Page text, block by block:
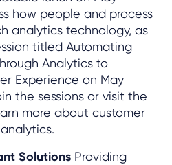
how people and process
analytics technology, as
titled Automating
Analytics to
Experience on May
the sessions or visit the
more about customer
Solutions Providing